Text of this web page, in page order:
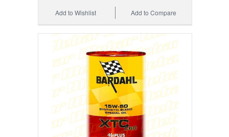
Add to Compare
Add to Wishlist